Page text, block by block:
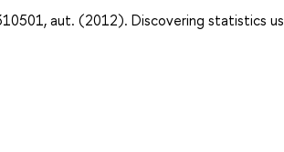
aut. (2012). Discovering statistics